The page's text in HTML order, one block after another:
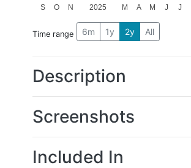
2025
S O N M A M J J
Time range 6m 1y 2y All
Description
Screenshots
Included In